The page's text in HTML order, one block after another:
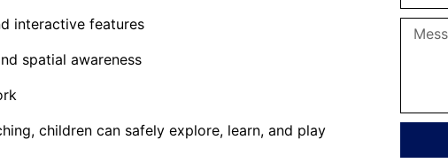
interactive features
spatial awareness
children can safely explore, learn, and play